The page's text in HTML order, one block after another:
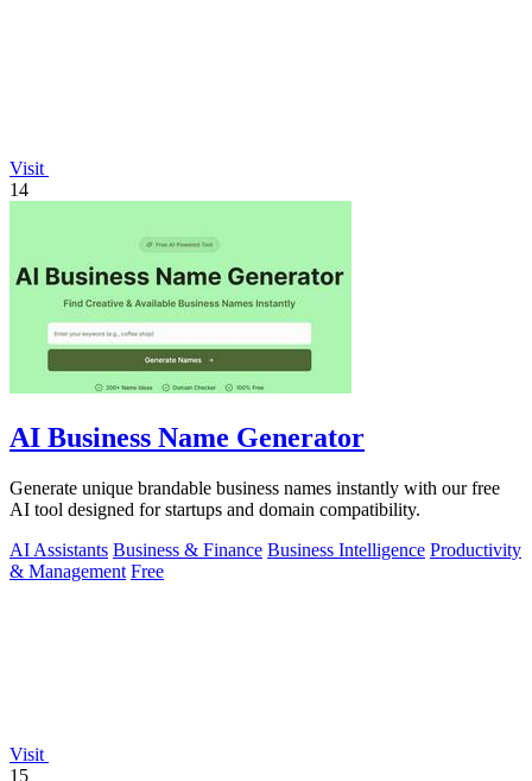
Visit
14
AI Business Name Generator
Generate unique brandable business names instantly with our free
AI tool designed for startups and domain compatibility.
AI Assistants Business & Finance Business Intelligence Productivity
& Management Free
Visit
15